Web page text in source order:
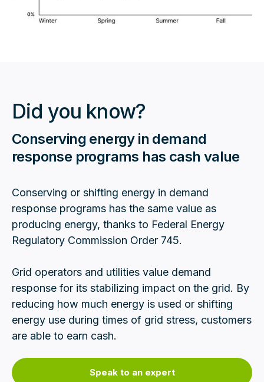
Did you know?
Conserving energy in demand
response programs has cash value
Conserving or shifting energy in demand
response programs has the same value as
producing energy, thanks to Federal Energy
Regulatory Commission Order 745.
Grid operators and utilities value demand
response for its stabilizing impact on the grid. By
reducing how much energy is used or shifting
energy use during times of grid stress, customers
are able to earn cash.
Speak to an expert